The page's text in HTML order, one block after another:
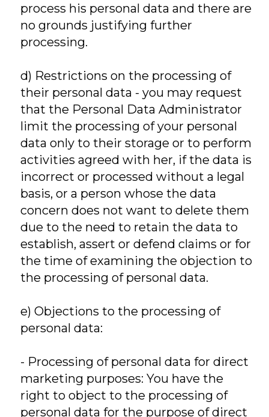
process his personal data and there are
no grounds justifying further
processing.
d) Restrictions on the processing of
their personal data - you may request
that the Personal Data Administrator
limit the processing of your personal
data only to their storage or to perform
activities agreed with her, if the data is
incorrect or processed without a legal
basis, or a person whose the data
concern does not want to delete them
due to the need to retain the data to
establish, assert or defend claims or for
the time of examining the objection to
the processing of personal data.
e) Objections to the processing of
personal data:
- Processing of personal data for direct
marketing purposes: You have the
right to object to the processing of
personal data for the purpose of direct